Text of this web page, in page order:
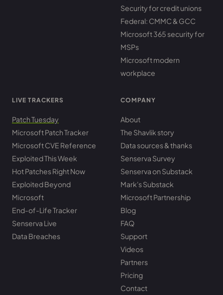
Security for credit unions
Federal: CMMC & GCC
Microsoft 365 security for
MSPs
Microsoft modern
workplace
LIVE TRACKERS
Patch Tuesday
Microsoft Patch Tracker
Microsoft CVE Reference
Exploited This Week
Hot Patches Right Now
Exploited Beyond
Microsoft
End-of-Life Tracker
Senserva Live
Data Breaches
COMPANY
About
The Shavlik story
Data sources & thanks
Senserva Survey
Senserva on Substack
Mark's Substack
Microsoft Partnership
Blog
FAQ
Support
Videos
Partners
Pricing
Contact